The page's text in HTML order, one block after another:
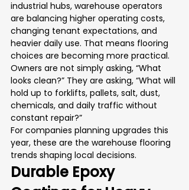
industrial hubs, warehouse operators
are balancing higher operating costs,
changing tenant expectations, and
heavier daily use. That means flooring
choices are becoming more practical.
Owners are not simply asking, “What
looks clean?” They are asking, “What will
hold up to forklifts, pallets, salt, dust,
chemicals, and daily traffic without
constant repair?”
For companies planning upgrades this
year, these are the warehouse flooring
trends shaping local decisions.
Durable Epoxy